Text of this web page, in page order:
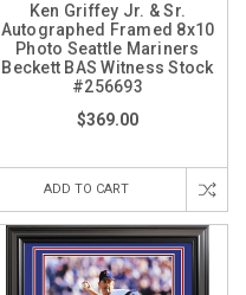
Ken Griffey Jr. & Sr.
Autographed Framed 8x10
Photo Seattle Mariners
Beckett BAS Witness Stock
#256693
$369.00
ADD TO CART